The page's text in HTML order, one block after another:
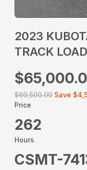
2023
TRACK
$69,500.00 Save
Price
262
Hours
CSMT-